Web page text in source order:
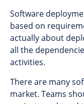
Software
based on
actually about
all the
activities.
There are many
market. Teams